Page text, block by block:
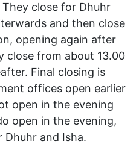
close for Dhuhr
and then close
opening again after
close from about 13.00
Final closing is
offices open earlier
open in the evening
open in the evening,
and Isha.